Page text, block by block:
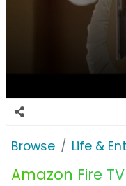
Browse Life &
Amazon Fire